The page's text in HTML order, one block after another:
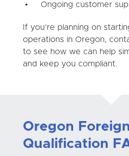
Ongoing customer
If you’re planning on
operations in Oregon,
to see how we can help
and keep you compliant.
Oregon Foreign
Qualification